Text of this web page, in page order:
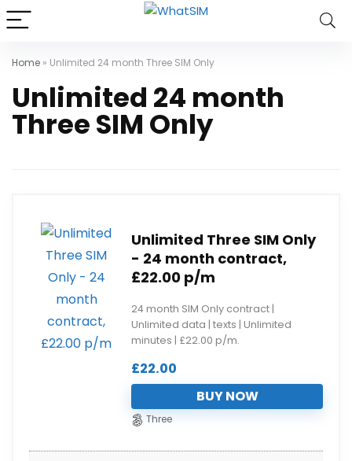
Home » Unlimited 24 month Three SIM Only
Unlimited 24 month
Three SIM Only
Unlimited Three SIM Only
- 24 month contract,
£22.00 p/m
24 month SIM Only contract |
Unlimited data | texts | Unlimited
minutes | £22.00 p/m.
£22.00
BUY NOW
Three